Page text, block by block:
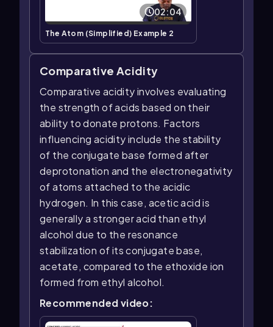
02:04
The Atom (Simplified) Example 2
Comparative Acidity
Comparative acidity involves evaluating
the strength of acids based on their
ability to donate protons. Factors
influencing acidity include the stability
of the conjugate base formed after
deprotonation and the electronegativity
of atoms attached to the acidic
hydrogen. In this case, acetic acid is
generally a stronger acid than ethyl
alcohol due to the resonance
stabilization of its conjugate base,
acetate, compared to the ethoxide ion
formed from ethyl alcohol.
Recommended video: